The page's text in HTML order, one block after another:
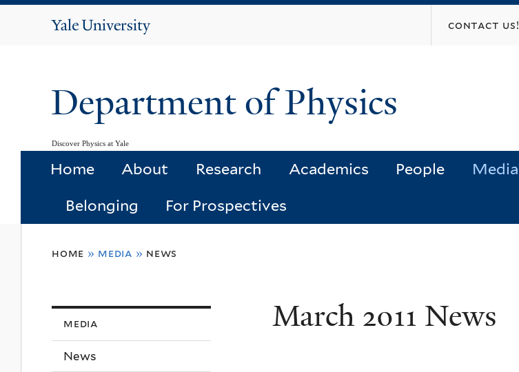
Yale
contact us!
Department of Physics
Discover Physics at Yale
Home About Research Academics People Media
Belonging For Prospectives
here
home » media » news
March 2011 News
media
News